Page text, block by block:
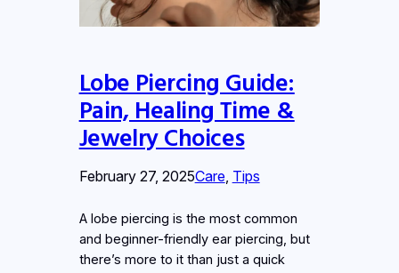
Lobe Piercing Guide:
Pain, Healing Time &
Jewelry Choices
February 27, 2025Care, Tips
A lobe piercing is the most common
and beginner-friendly ear piercing, but
there’s more to it than just a quick